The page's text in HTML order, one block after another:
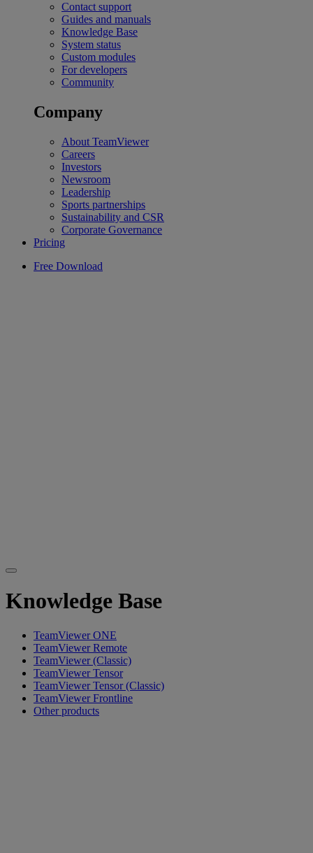
Contact support
Guides and manuals
Knowledge Base
System status
Custom modules
For developers
Community
Company
About TeamViewer
Careers
Investors
Newsroom
Leadership
Sports partnerships
Sustainability and CSR
Corporate Governance
Pricing
Free Download
Knowledge Base
TeamViewer ONE
TeamViewer Remote
TeamViewer (Classic)
TeamViewer Tensor
TeamViewer Tensor (Classic)
TeamViewer Frontline
Other products